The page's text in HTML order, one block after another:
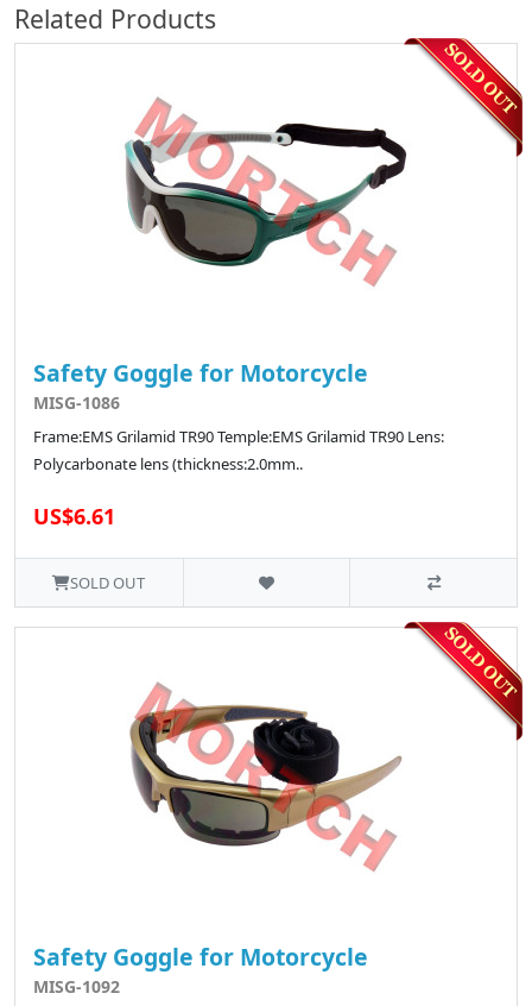
Related Products
Safety Goggle for Motorcycle
MISG-1086
Frame:EMS Grilamid TR90 Temple:EMS Grilamid TR90 Lens:
Polycarbonate lens (thickness:2.0mm..
US$6.61
SOLD OUT
Safety Goggle for Motorcycle
MISG-1092